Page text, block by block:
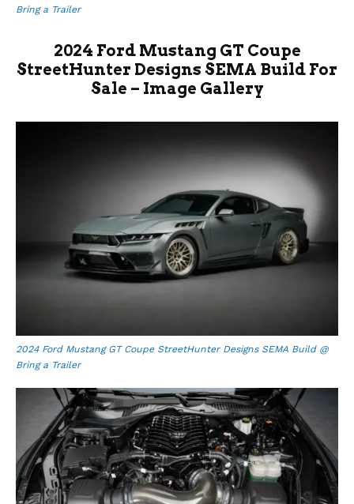
Bring a Trailer
2024 Ford Mustang GT Coupe
StreetHunter Designs SEMA Build For
Sale – Image Gallery
2024 Ford Mustang GT Coupe StreetHunter Designs SEMA Build @
Bring a Trailer